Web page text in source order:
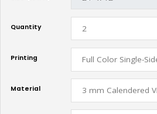
Quantity
Printing
Material